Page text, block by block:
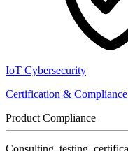
IoT Cybersecurity
Certification &
Product Compliance
Consulting, testing,